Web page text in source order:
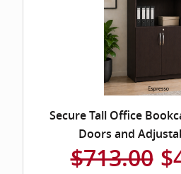
Secure Tall Office
Doors and
$713.00